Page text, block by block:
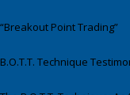
“Breakout Point Trading”
B.O.T.T. Technique